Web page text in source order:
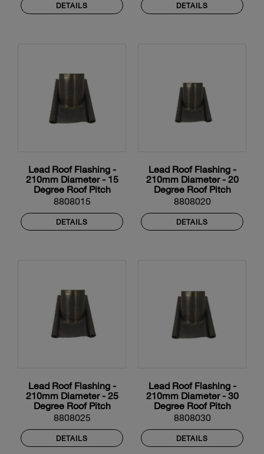
DETAILS DETAILS
Lead Roof Flashing -
210mm Diameter - 15
Degree Roof Pitch
8808015
DETAILS
Lead Roof Flashing -
210mm Diameter - 20
Degree Roof Pitch
8808020
DETAILS
Lead Roof Flashing -
210mm Diameter - 25
Degree Roof Pitch
8808025
DETAILS
Lead Roof Flashing -
210mm Diameter - 30
Degree Roof Pitch
8808030
DETAILS